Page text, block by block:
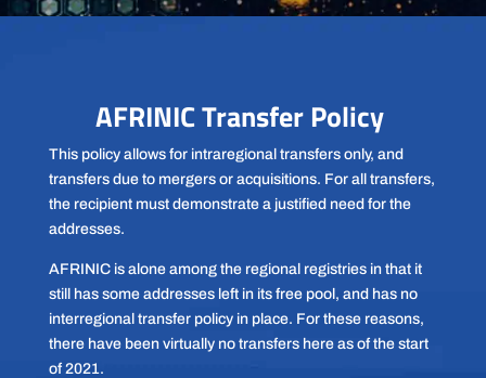
AFRINIC Transfer Policy
This policy allows for intraregional transfers only, and
transfers due to mergers or acquisitions. For all transfers,
the recipient must demonstrate a justified need for the
addresses.
AFRINIC is alone among the regional registries in that it
still has some addresses left in its free pool, and has no
interregional transfer policy in place. For these reasons,
there have been virtually no transfers here as of the start
of 2021.